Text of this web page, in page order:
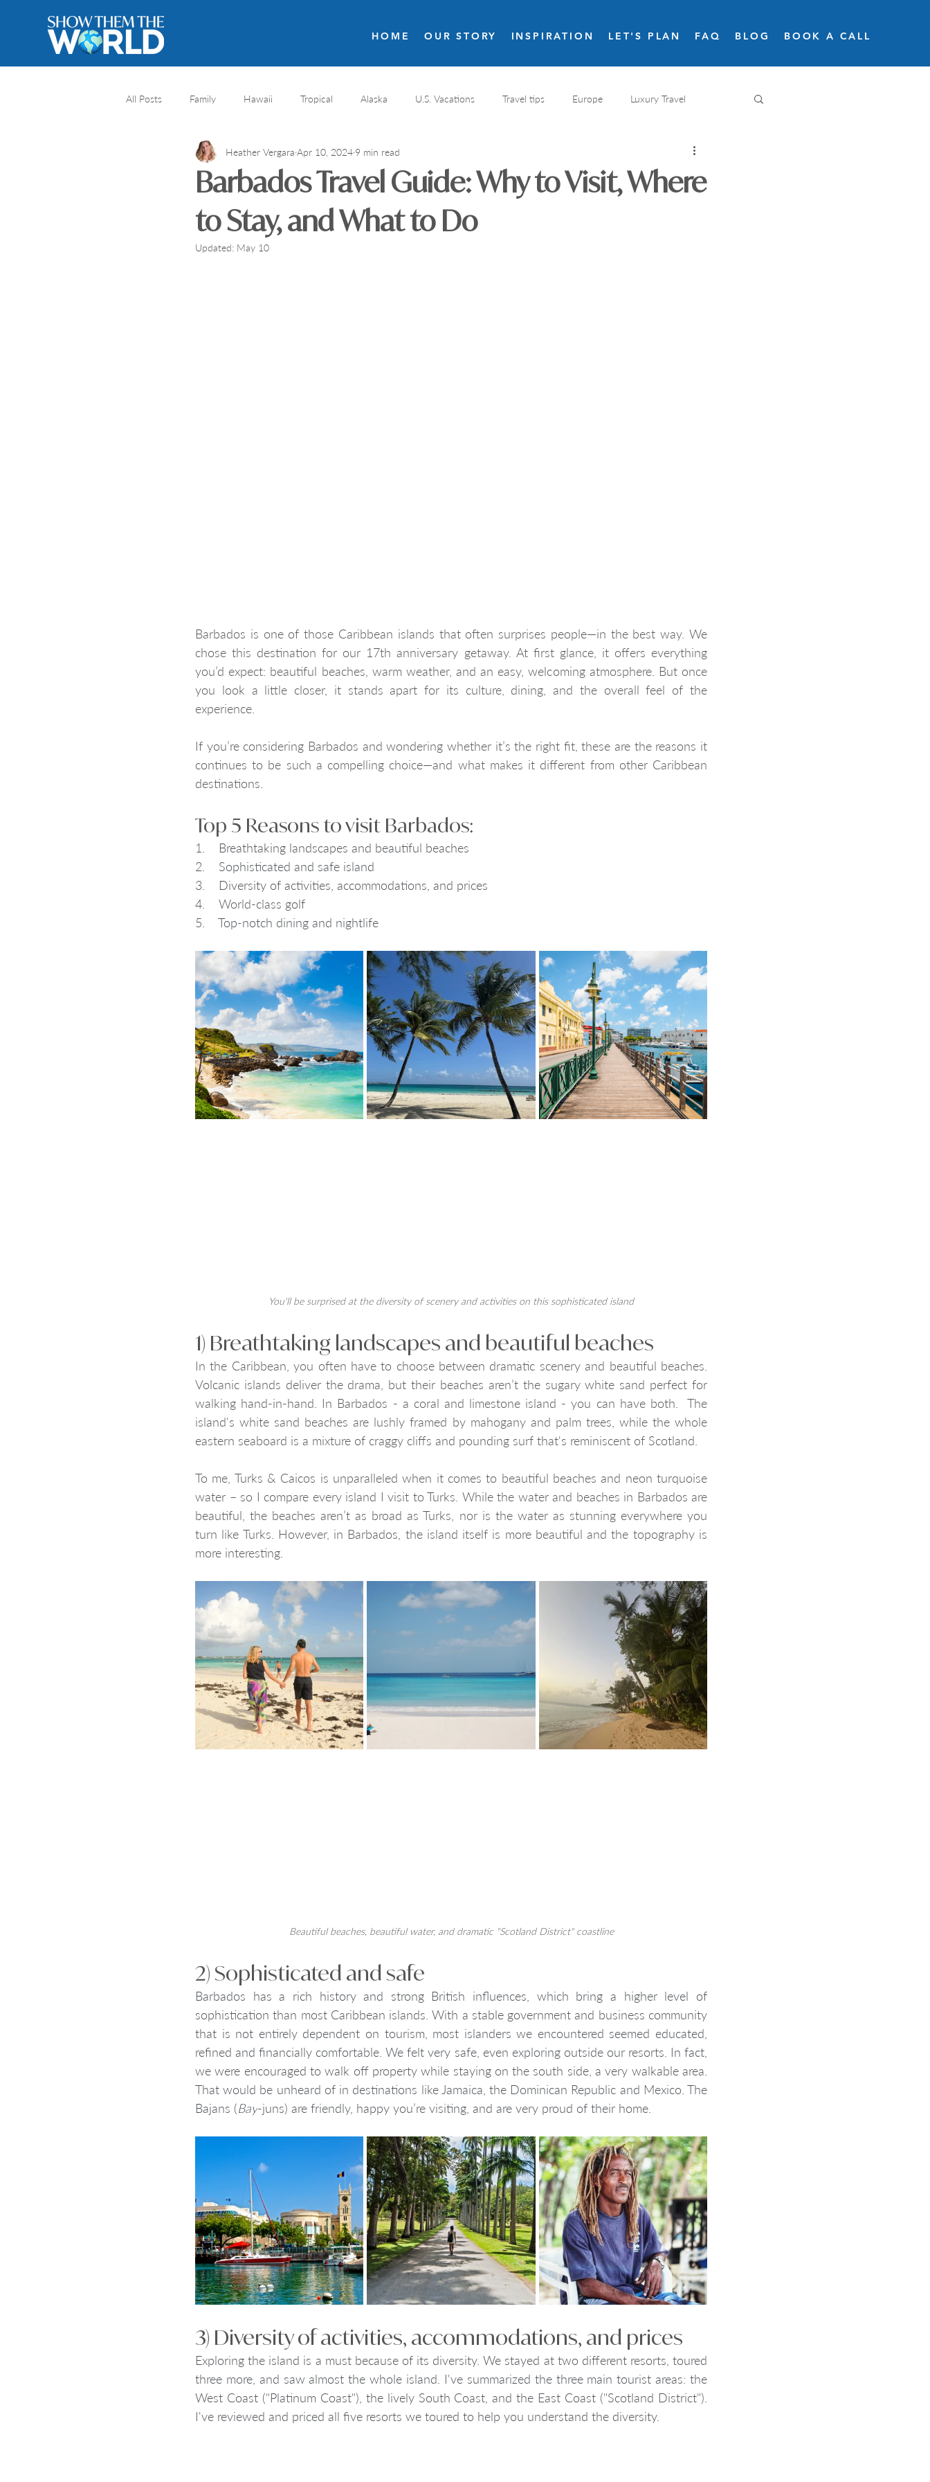
HOME OUR STORY INSPIRATION LET'S PLAN FAQ BLOG BOOK A CALL
All Posts Family Hawaii Tropical Alaska U.S. Vacations Travel tips Europe Luxury Travel
River cruise Travel Destinations Resort reviews
Africa safari Africa National Parks Destination spa
Barbados Travel Guide: Why to Visit, Where
to Stay, and What to Do
Heather Vergara Apr 10, 2024 9 min read
Updated: May 10
Barbados is one of those Caribbean islands that often surprises people—in the best way. We
chose this destination for our 17th anniversary getaway. At first glance, it offers everything
you’d expect: beautiful beaches, warm weather, and an easy, welcoming atmosphere. But once
you look a little closer, it stands apart for its culture, dining, and the overall feel of the
experience.
If you’re considering Barbados and wondering whether it’s the right fit, these are the reasons it
continues to be such a compelling choice—and what makes it different from other Caribbean
destinations.
Top 5 Reasons to visit Barbados:
1. Breathtaking landscapes and beautiful beaches
2. Sophisticated and safe island
3. Diversity of activities, accommodations, and prices
4.    World-class golf
5. Top-notch dining and nightlife
You'll be surprised at the diversity of scenery and activities on this sophisticated island
1) Breathtaking landscapes and beautiful beaches
In the Caribbean, you often have to choose between dramatic scenery and beautiful beaches.
Volcanic islands deliver the drama, but their beaches aren’t the sugary white sand perfect for
walking hand-in-hand. In Barbados - a coral and limestone island - you can have both.  The
island's white sand beaches are lushly framed by mahogany and palm trees, while the whole
eastern seaboard is a mixture of craggy cliffs and pounding surf that's reminiscent of Scotland.
To me, Turks & Caicos is unparalleled when it comes to beautiful beaches and neon turquoise
water – so I compare every island I visit to Turks. While the water and beaches in Barbados are
beautiful, the beaches aren’t as broad as Turks, nor is the water as stunning everywhere you
turn like Turks. However, in Barbados, the island itself is more beautiful and the topography is
more interesting.
Beautiful beaches, beautiful water, and dramatic "Scotland District" coastline
2) Sophisticated and safe
Barbados has a rich history and strong British influences, which bring a higher level of
sophistication than most Caribbean islands. With a stable government and business community
that is not entirely dependent on tourism, most islanders we encountered seemed educated,
refined and financially comfortable. We felt very safe, even exploring outside our resorts. In fact,
we were encouraged to walk off property while staying on the south side, a very walkable area.
That would be unheard of in destinations like Jamaica, the Dominican Republic and Mexico. The
Bajans (Bay-juns) are friendly, happy you’re visiting, and are very proud of their home.
3) Diversity of activities, accommodations, and prices
Exploring the island is a must because of its diversity. We stayed at two different resorts, toured
three more, and saw almost the whole island. I've summarized the three main tourist areas: the
West Coast ("Platinum Coast"), the lively South Coast, and the East Coast ("Scotland District").
I've reviewed and priced all five resorts we toured to help you understand the diversity.